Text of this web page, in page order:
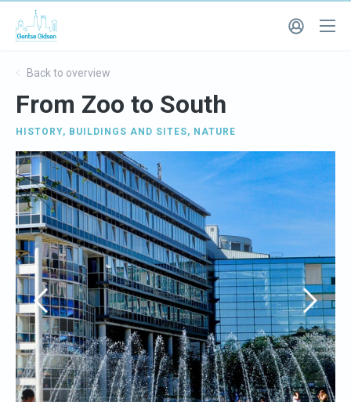
Back to overview
From Zoo to South
HISTORY, BUILDINGS AND SITES, NATURE